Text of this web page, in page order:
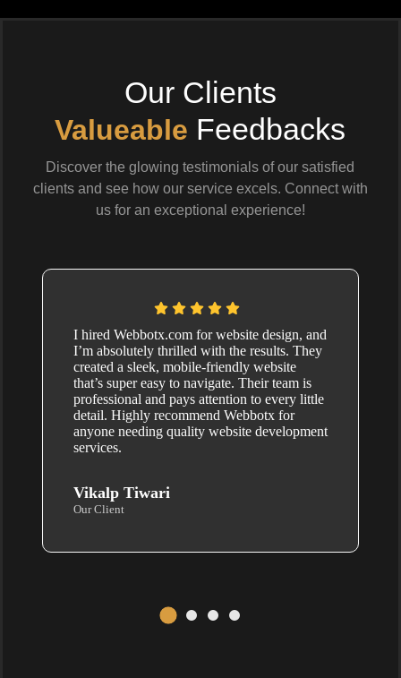
Our Clients
Valueable Feedbacks
Discover the glowing testimonials of our satisfied
clients and see how our service excels. Connect with
us for an exceptional experience!
I hired Webbotx.com for website design, and
I’m absolutely thrilled with the results. They
created a sleek, mobile-friendly website
that’s super easy to navigate. Their team is
professional and pays attention to every little
detail. Highly recommend Webbotx for
anyone needing quality website development
services.
Vikalp Tiwari
Our Client